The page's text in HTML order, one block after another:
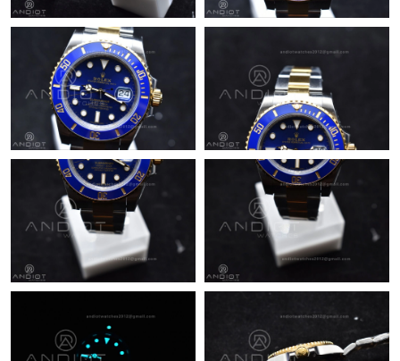
Just Sold: Sam from Phoenix on Jun 28, 2026 at 9:17 AM.
Just Sold: Charlie from Singapore on Jul 17, 2026 at 1:47 PM.
Just Sold: George from Charlotte on Jun 14, 2026 at 8:14 PM.
Just Sold: Jack from New York on Jun 30, 2026 at 11:27 PM.
Just Sold: Sam from San Jose on Jul 30, 2026 at 2:11 PM.
Just Sold: Fiona from Sacramento on May 23, 2026 at 11:25
PM.
Just Sold: Hannah from San Jose on Jun 17, 2026 at 11:03 AM.